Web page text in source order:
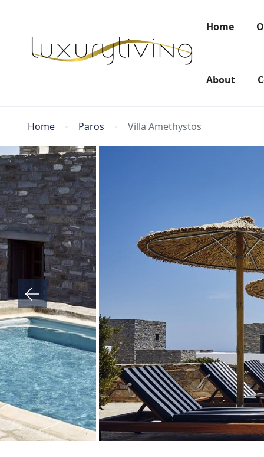
Home
About
Home Paros Villa Amethystos